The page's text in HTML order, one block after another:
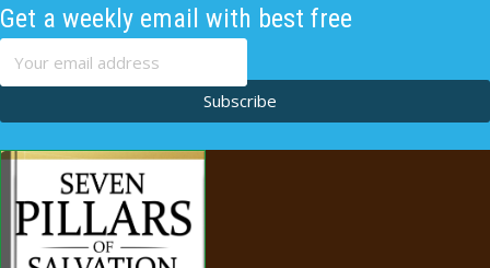
Get a weekly email with best free
content
Subscribe